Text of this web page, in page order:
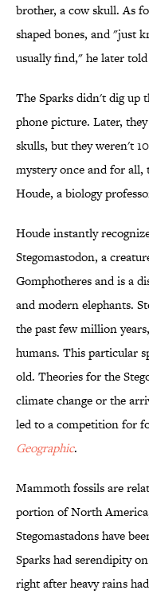
brother, a cow skull. As
shaped bones, and "just
usually find," he later
The Sparks didn't dig up
phone picture. Later,
skulls, but they weren't
mystery once and for
Houde, a biology
Houde instantly
Stegomastodon, a
Gomphotheres and is a
and modern elephants.
the past few million
humans. This particular
old. Theories for the
climate change or the
led to a competition for
Geographic.
Mammoth fossils are
portion of North
Stegomastadons have
Sparks had serendipity
right after heavy rains